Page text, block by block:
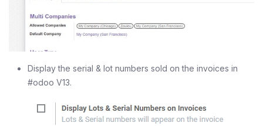
Display the serial & lot numbers sold on the invoices in
#odoo V13.